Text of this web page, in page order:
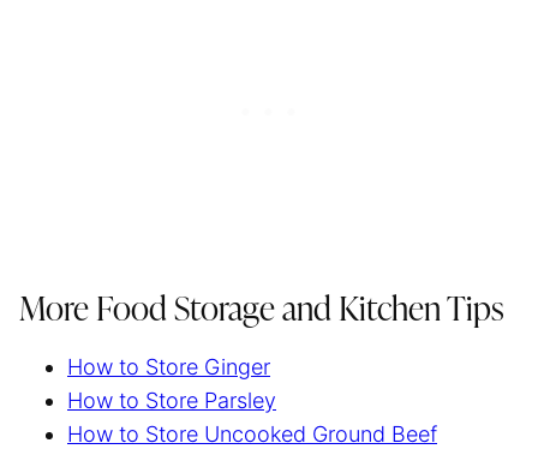
More Food Storage and Kitchen Tips
How to Store Ginger
How to Store Parsley
How to Store Uncooked Ground Beef